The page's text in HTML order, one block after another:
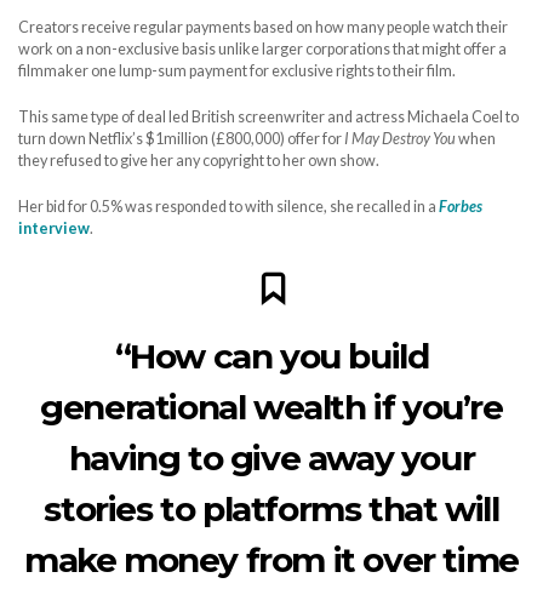
Creators receive regular payments based on how many people watch their
work on a non-exclusive basis unlike larger corporations that might offer a
filmmaker one lump-sum payment for exclusive rights to their film.
This same type of deal led British screenwriter and actress Michaela Coel to
turn down Netflix’s $1million (£800,000) offer for I May Destroy You when
they refused to give her any copyright to her own show.
Her bid for 0.5% was responded to with silence, she recalled in a Forbes
interview.
“How can you build
generational wealth if you’re
having to give away your
stories to platforms that will
make money from it over time